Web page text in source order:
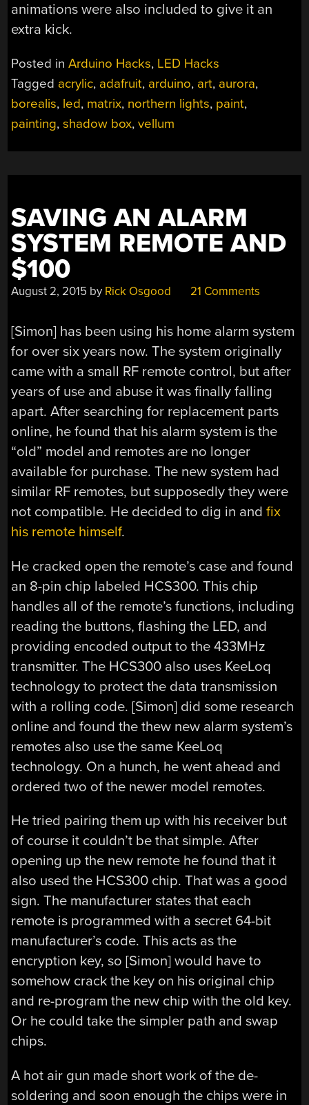
animations were also included to give it an
extra kick.
Posted inArduino Hacks, LED Hacks
Tagged acrylic, adafruit, arduino, art, aurora,
borealis, led, matrix, northern lights, paint,
painting,shadow box,vellum
SAVING AN ALARM
SYSTEM REMOTE AND
$100
August 2, 2015 by Rick Osgood 21 Comments
[Simon] has been using his home alarm system
for over six years now. The system originally
came with a small RF remote control, but after
years of use and abuse it was finally falling
apart. After searching for replacement parts
online, he found that his alarm system is the
“old” model and remotes are no longer
available for purchase. The new system had
similar RF remotes, but supposedly they were
not compatible. He decided to dig in andfix
his remote himself.
He cracked open the remote’s case and found
an 8-pin chip labeled HCS300. This chip
handles all of the remote’s functions, including
reading the buttons, flashing the LED, and
providing encoded output to the 433MHz
transmitter. The HCS300 also uses KeeLoq
technology to protect the data transmission
with a rolling code. [Simon] did some research
online and found the thew new alarm system’s
remotes also use the same KeeLoq
technology. On a hunch, he went ahead and
ordered two of the newer model remotes.
He tried pairing them up with his receiver but
of course it couldn’t be that simple. After
opening up the new remote he found that it
also used the HCS300 chip. That was a good
sign. The manufacturer states that each
remote is programmed with a secret 64-bit
manufacturer’s code. This acts as the
encryption key, so [Simon] would have to
somehow crack the key on his original chip
and re-program the new chip with the old key.
Or he could take the simpler path and swap
chips.
A hot air gun made short work of the de-
soldering and soon enough the chips were in